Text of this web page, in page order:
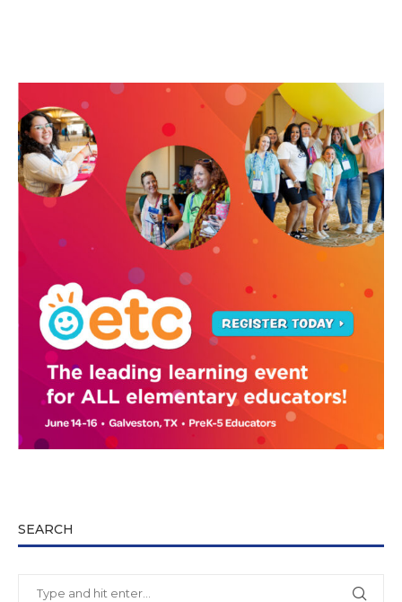
SEARCH